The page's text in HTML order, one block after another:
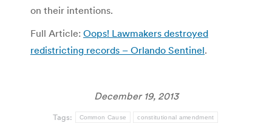
on their intentions.
Full Article: Oops! Lawmakers destroyed
redistricting records – Orlando Sentinel.
December 19, 2013
Tags: Common Cause constitutional amendment